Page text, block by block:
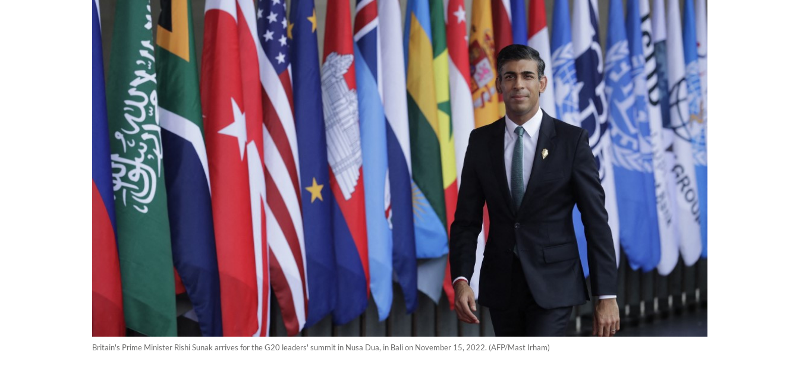
Britain's Prime Minister Rishi Sunak arrives for the G20 leaders' summit in Nusa Dua, in Bali on November 15, 2022. (AFP/Mast Irham)